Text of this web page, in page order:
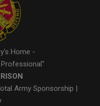
Home -
Army Sponsorship